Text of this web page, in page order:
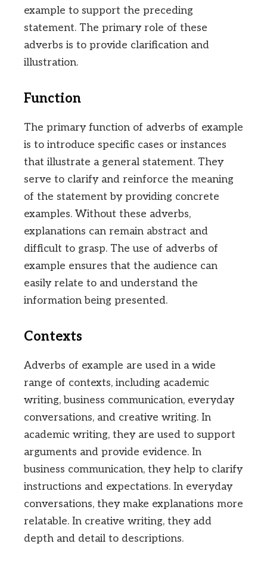
example to support the preceding
statement. The primary role of these
adverbs is to provide clarification and
illustration.
Function
The primary function of adverbs of example
is to introduce specific cases or instances
that illustrate a general statement. They
serve to clarify and reinforce the meaning
of the statement by providing concrete
examples. Without these adverbs,
explanations can remain abstract and
difficult to grasp. The use of adverbs of
example ensures that the audience can
easily relate to and understand the
information being presented.
Contexts
Adverbs of example are used in a wide
range of contexts, including academic
writing, business communication, everyday
conversations, and creative writing. In
academic writing, they are used to support
arguments and provide evidence. In
business communication, they help to clarify
instructions and expectations. In everyday
conversations, they make explanations more
relatable. In creative writing, they add
depth and detail to descriptions.